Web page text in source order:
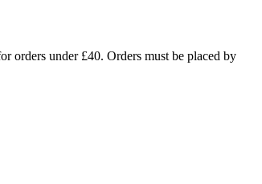
orders under £40. Orders must be placed by